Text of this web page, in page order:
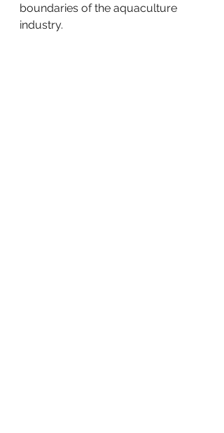
boundaries of the aquaculture
industry.